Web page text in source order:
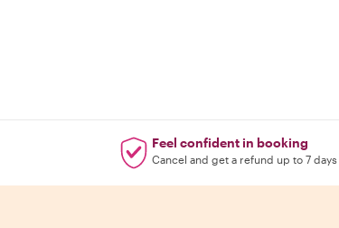
Feel confident in booking
Cancel and get a refund up to 7